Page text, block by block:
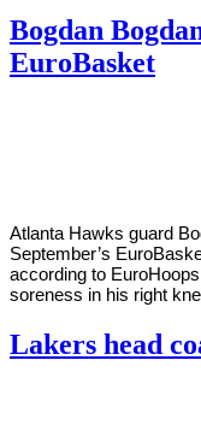
Bogdan
EuroBasket
Atlanta Hawks guard
September’s
according to
soreness in his right
Lakers head